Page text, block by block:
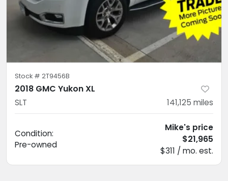
Stock # 2T9456B
2018 GMC Yukon XL
SLT 141,125 miles
Condition:
Pre-owned
Mike's price
$21,965
$311 / mo. est.